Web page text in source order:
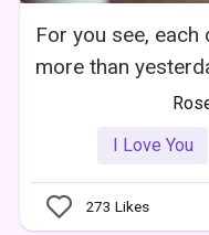
For you see,
more than
I Love You
273 Likes